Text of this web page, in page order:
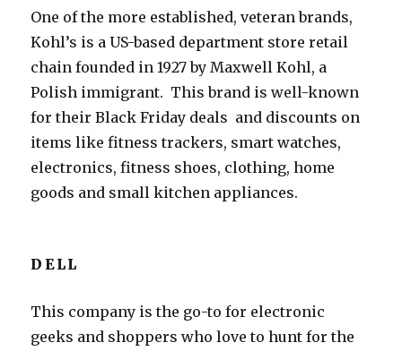
One of the more established, veteran brands,
Kohl’s is a US-based department store retail
chain founded in 1927 by Maxwell Kohl, a
Polish immigrant. This brand is well-known
for their Black Friday deals and discounts on
items like fitness trackers, smart watches,
electronics, fitness shoes, clothing, home
goods and small kitchen appliances.
DELL
This company is the go-to for electronic
geeks and shoppers who love to hunt for the